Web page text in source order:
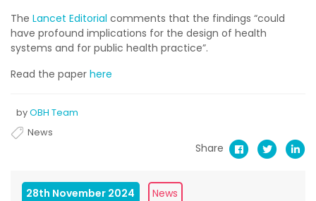
The Lancet Editorial comments that the findings “could
have profound implications for the design of health
systems and for public health practice”.
Read the paper here
byOBH Team
News
Share
28th November 2024 News